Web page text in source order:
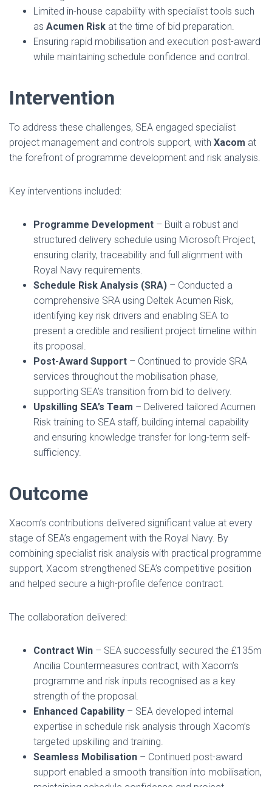
Limited in-house capability with specialist tools such
as Acumen Risk at the time of bid preparation.
Ensuring rapid mobilisation and execution post-award
while maintaining schedule confidence and control.
Intervention
To address these challenges, SEA engaged specialist
project management and controls support, with Xacom at
the forefront of programme development and risk analysis.
Key interventions included:
Programme Development – Built a robust and
structured delivery schedule using Microsoft Project,
ensuring clarity, traceability and full alignment with
Royal Navy requirements.
Schedule Risk Analysis (SRA) – Conducted a
comprehensive SRA using Deltek Acumen Risk,
identifying key risk drivers and enabling SEA to
present a credible and resilient project timeline within
its proposal.
Post-Award Support – Continued to provide SRA
services throughout the mobilisation phase,
supporting SEA’s transition from bid to delivery.
Upskilling SEA’s Team – Delivered tailored Acumen
Risk training to SEA staff, building internal capability
and ensuring knowledge transfer for long-term self-
sufficiency.
Outcome
Xacom’s contributions delivered significant value at every
stage of SEA’s engagement with the Royal Navy. By
combining specialist risk analysis with practical programme
support, Xacom strengthened SEA’s competitive position
and helped secure a high-profile defence contract.
The collaboration delivered:
Contract Win – SEA successfully secured the £135m
Ancilia Countermeasures contract, with Xacom’s
programme and risk inputs recognised as a key
strength of the proposal.
Enhanced Capability – SEA developed internal
expertise in schedule risk analysis through Xacom’s
targeted upskilling and training.
Seamless Mobilisation – Continued post-award
support enabled a smooth transition into mobilisation,